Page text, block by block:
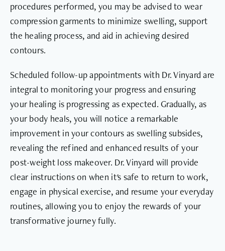
procedures performed, you may be advised to wear
compression garments to minimize swelling, support
the healing process, and aid in achieving desired
contours.
Scheduled follow-up appointments with Dr. Vinyard are
integral to monitoring your progress and ensuring
your healing is progressing as expected. Gradually, as
your body heals, you will notice a remarkable
improvement in your contours as swelling subsides,
revealing the refined and enhanced results of your
post-weight loss makeover. Dr. Vinyard will provide
clear instructions on when it's safe to return to work,
engage in physical exercise, and resume your everyday
routines, allowing you to enjoy the rewards of your
transformative journey fully.